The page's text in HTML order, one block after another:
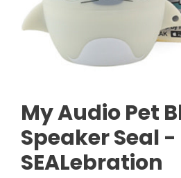
My Audio Pet
Speaker Seal -
SEALebration